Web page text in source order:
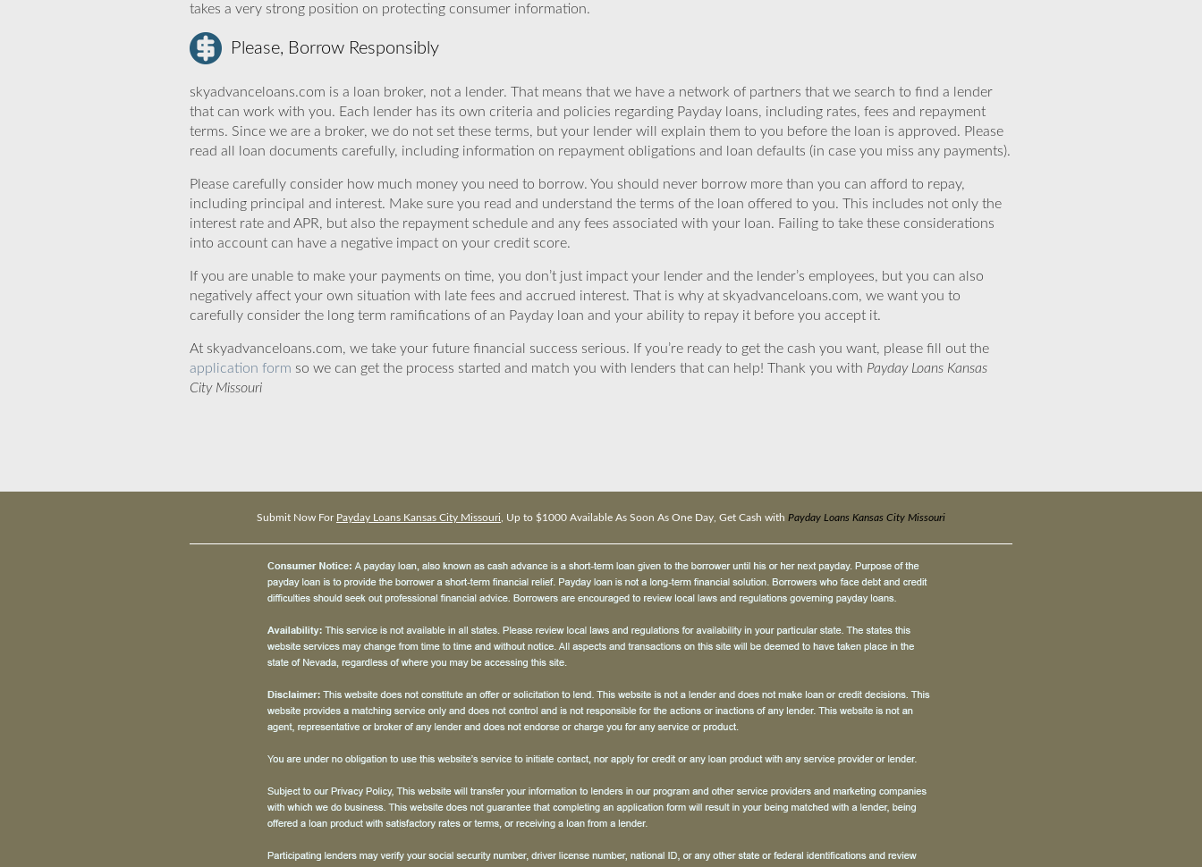
takes a very strong position on protecting consumer information.
Please, Borrow Responsibly
skyadvanceloans.com is a loan broker, not a lender. That means that we have a network of partners that we search to find a lender
that can work with you. Each lender has its own criteria and policies regarding Payday loans, including rates, fees and repayment
terms. Since we are a broker, we do not set these terms, but your lender will explain them to you before the loan is approved. Please
read all loan documents carefully, including information on repayment obligations and loan defaults (in case you miss any payments).
Please carefully consider how much money you need to borrow. You should never borrow more than you can afford to repay,
including principal and interest. Make sure you read and understand the terms of the loan offered to you. This includes not only the
interest rate and APR, but also the repayment schedule and any fees associated with your loan. Failing to take these considerations
into account can have a negative impact on your credit score.
If you are unable to make your payments on time, you don’t just impact your lender and the lender’s employees, but you can also
negatively affect your own situation with late fees and accrued interest. That is why at skyadvanceloans.com, we want you to
carefully consider the long term ramifications of an Payday loan and your ability to repay it before you accept it.
At skyadvanceloans.com, we take your future financial success serious. If you’re ready to get the cash you want, please fill out the
application form so we can get the process started and match you with lenders that can help! Thank you with Payday Loans Kansas
City Missouri
Submit Now For Payday Loans Kansas City Missouri , Up to $1000 Available As Soon As One Day, Get Cash with Payday Loans Kansas City Missouri